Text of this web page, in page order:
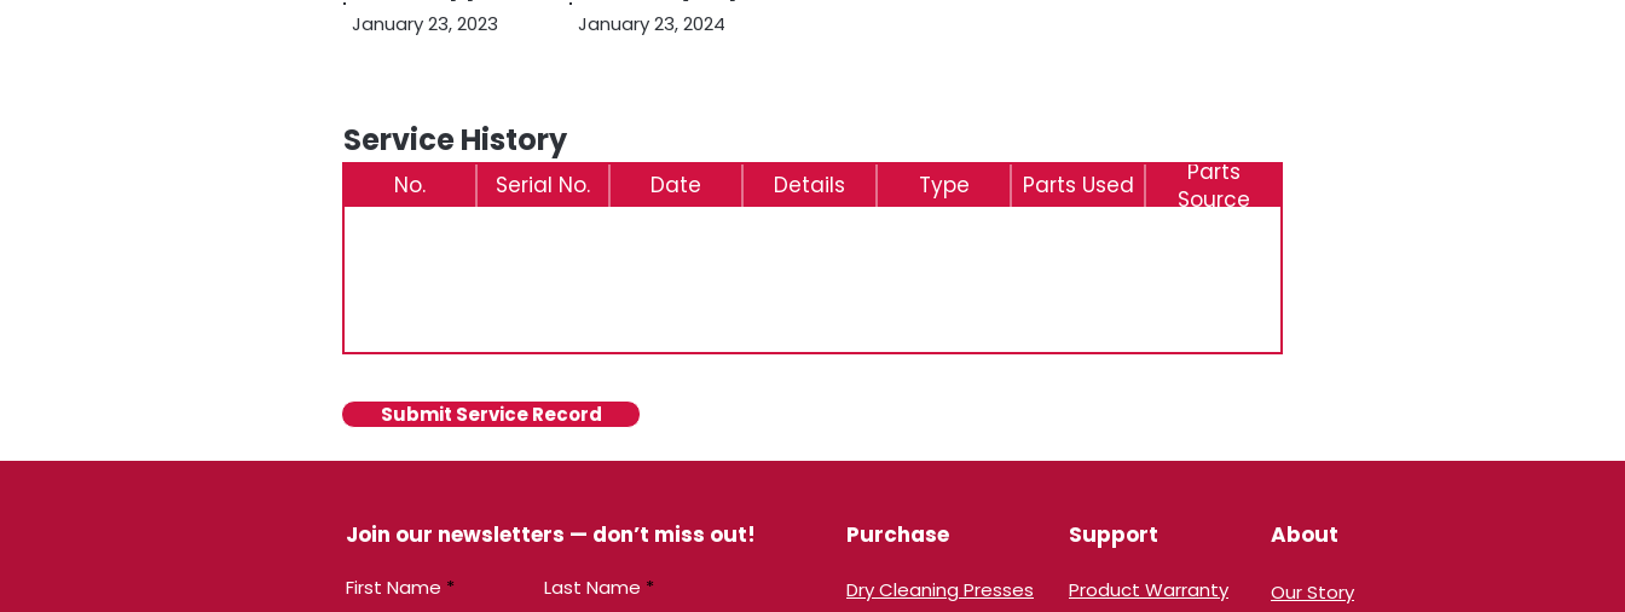
January 23, 2023 January 23, 2024
Service History
No. Serial No. Date Details Type Parts Used
Parts
Source
Submit Service Record
Join our newsletters — don’t miss out!
First Name Last Name
Purchase
Dry Cleaning Presses
Support
​Product Warranty
About
Our Story